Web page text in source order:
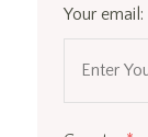
Your email: